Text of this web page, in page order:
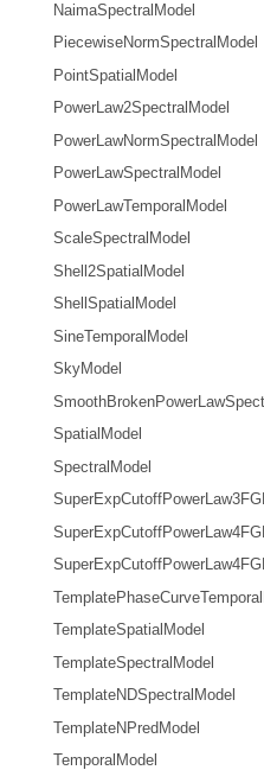
NaimaSpectralModel
PiecewiseNormSpectralModel
PointSpatialModel
PowerLaw2SpectralModel
PowerLawNormSpectralModel
PowerLawSpectralModel
PowerLawTemporalModel
ScaleSpectralModel
Shell2SpatialModel
ShellSpatialModel
SineTemporalModel
SkyModel
SpatialModel
SpectralModel
TemplateSpatialModel
TemplateSpectralModel
TemplateNDSpectralModel
TemplateNPredModel
TemporalModel